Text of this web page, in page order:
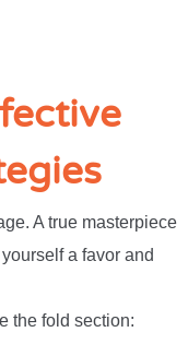
A true masterpiece
a favor and
the fold section: